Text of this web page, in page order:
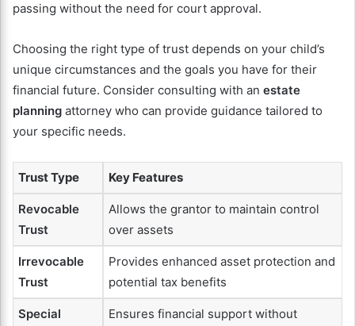
passing without the need for court approval.
Choosing the right type of trust depends on your child’s
unique circumstances and the goals you have for their
financial future. Consider consulting with an estate
planning attorney who can provide guidance tailored to
your specific needs.
Trust Type Key Features
Revocable
Trust
Allows the grantor to maintain control
over assets
Irrevocable
Trust
Provides enhanced asset protection and
potential tax benefits
Special
Ensures financial support without